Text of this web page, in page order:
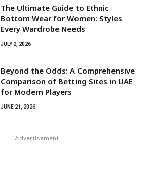
The Ultimate Guide to Ethnic
Bottom Wear for Women: Styles
Every Wardrobe Needs
JULY 2, 2026
Beyond the Odds: A Comprehensive
Comparison of Betting Sites in UAE
for Modern Players
JUNE 21, 2026
Advertisement